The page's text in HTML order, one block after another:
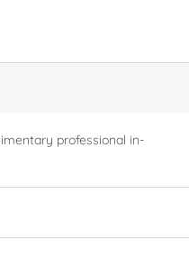
professional in-